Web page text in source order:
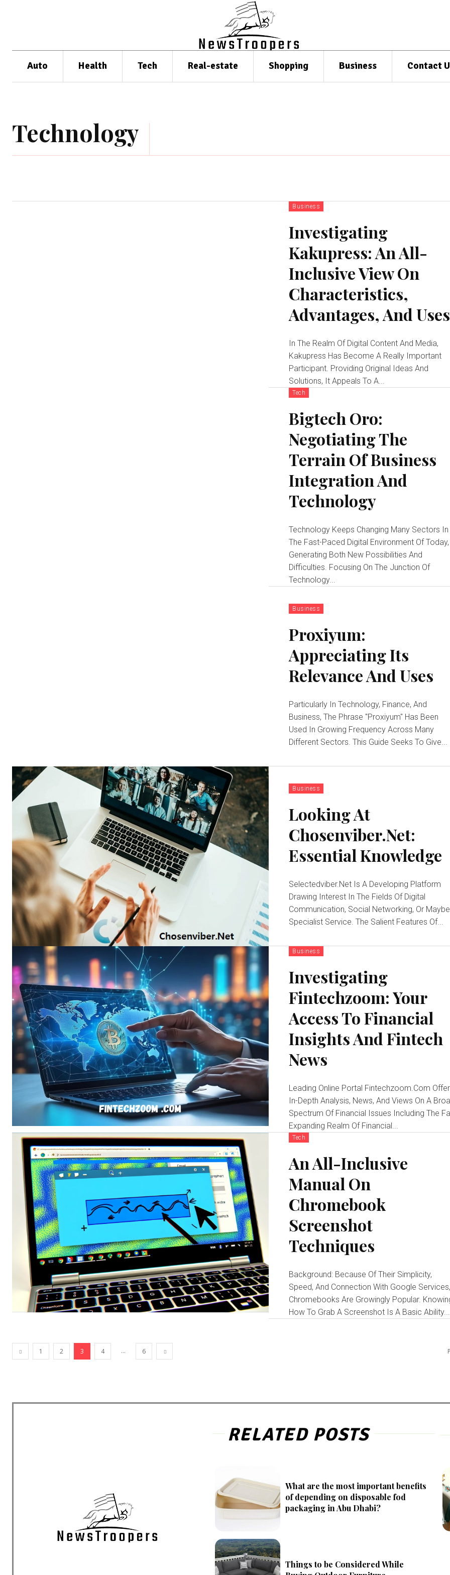
Auto Health Tech Real-estate Shopping Business Contact
Technology
Business
Investigating
Kakupress: An All-
Inclusive View On
Characteristics,
Advantages, And Uses
In The Realm Of Digital Content And Media,
Kakupress Has Become A Really Important
Participant. Providing Original Ideas And
Solutions, It Appeals To A...
Tech
Bigtech Oro:
Negotiating The
Terrain Of Business
Integration And
Technology
Technology Keeps Changing Many Sectors In
The Fast-Paced Digital Environment Of Today,
Generating Both New Possibilities And
Difficulties. Focusing On The Junction Of
Technology...
Business
Proxiyum:
Appreciating Its
Relevance And Uses
Particularly In Technology, Finance, And
Business, The Phrase "Proxiyum" Has Been
Used In Growing Frequency Across Many
Different Sectors. This Guide Seeks To Give...
Business
Looking At
Chosenviber.Net:
Essential Knowledge
Selectedviber.Net Is A Developing Platform
Drawing Interest In The Fields Of Digital
Communication, Social Networking, Or
Specialist Service. The Salient Features Of...
Business
Investigating
Fintechzoom: Your
Access To Financial
Insights And Fintech
News
Leading Online Portal Fintechzoom.Com
In-Depth Analysis, News, And Views On A
Spectrum Of Financial Issues Including The
Expanding Realm Of Financial...
Tech
An All-Inclusive
Manual On
Chromebook
Screenshot
Techniques
Background: Because Of Their Simplicity,
Speed, And Connection With Google Services,
Chromebooks Are Growingly Popular.
How To Grab A Screenshot Is A Basic Ability...
1 2 3 4 ... 6
RELATED POSTS
What are the most important benefits
of depending on disposable fod
packaging in Abu Dhabi?
Things to be Considered While